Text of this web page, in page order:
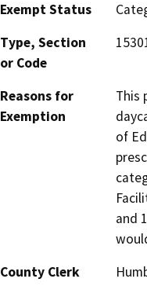
Exempt Status
Type, Section
or Code
Reasons for
Exemption
This
of
and
County Clerk